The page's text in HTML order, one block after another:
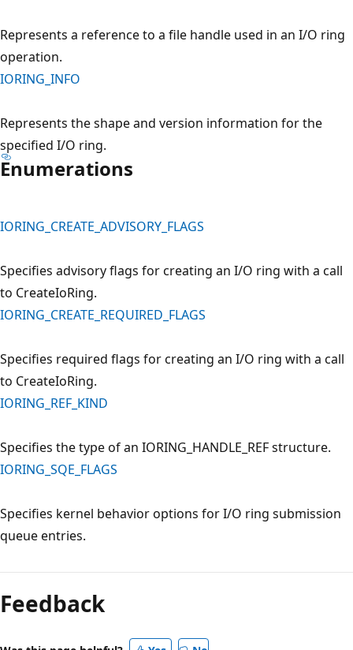
Represents a reference to a file handle used in an I/O ring
operation.
IORING_INFO
Represents the shape and version information for the
specified I/O ring.
Enumerations
IORING_CREATE_ADVISORY_FLAGS
Specifies advisory flags for creating an I/O ring with a call
to CreateIoRing.
IORING_CREATE_REQUIRED_FLAGS
Specifies required flags for creating an I/O ring with a call
to CreateIoRing.
IORING_REF_KIND
Specifies the type of an IORING_HANDLE_REF structure.
IORING_SQE_FLAGS
Specifies kernel behavior options for I/O ring submission
queue entries.
mode
disabled
Feedback